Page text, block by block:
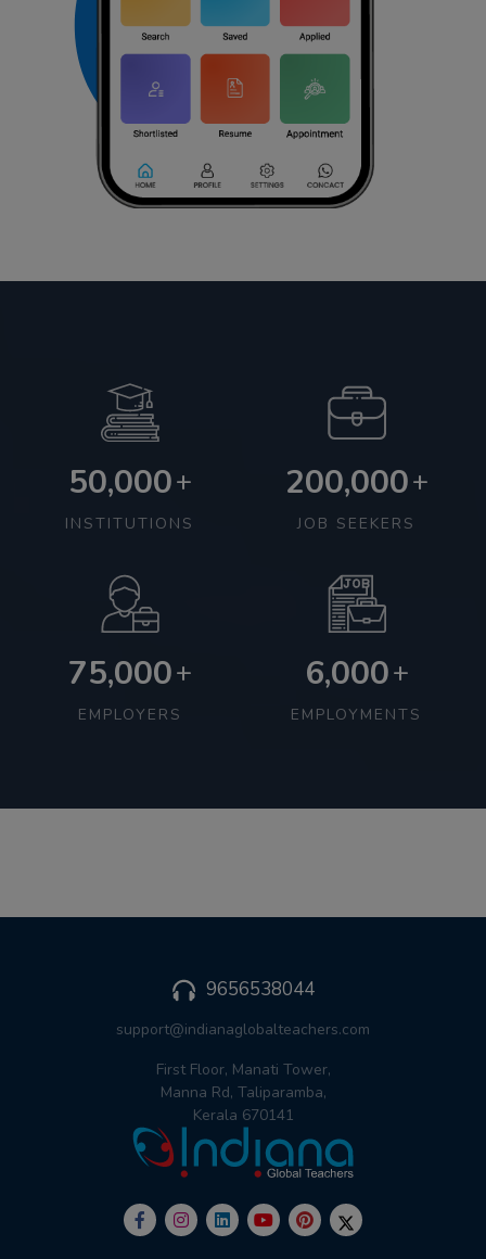
50,000+
INSTITUTIONS
200,000+
JOB SEEKERS
75,000+
EMPLOYERS
6,000+
EMPLOYMENTS
9656538044
support@indianaglobalteachers.com
First Floor, Manati Tower,
Manna Rd, Taliparamba,
Kerala 670141